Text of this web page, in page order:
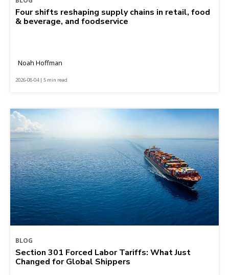
Four shifts reshaping supply chains in retail, food
& beverage, and foodservice
Noah Hoffman
2026-08-04 | 5 min read
BLOG
Section 301 Forced Labor Tariffs: What Just
Changed for Global Shippers